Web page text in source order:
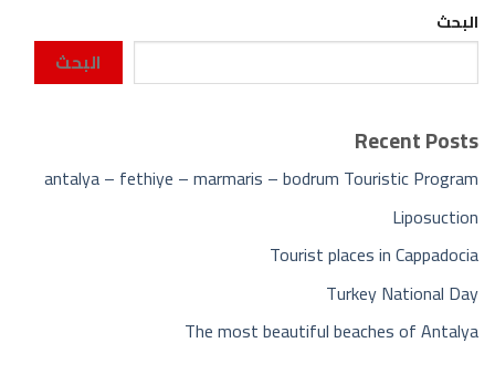
البحث
البحث
Recent Posts
antalya – fethiye – marmaris – bodrum Touristic Program
Liposuction
Tourist places in Cappadocia
Turkey National Day
The most beautiful beaches of Antalya